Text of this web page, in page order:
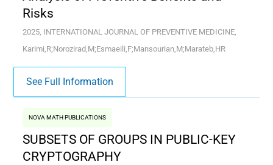
Risks
2025, INTERNATIONAL JOURNAL OF PREVENTIVE MEDICINE,
Karimi,R;Norozirad,M;Esmaeili,F;Mansourian,M;Marateb,HR
See Full Information
NOVA MATH PUBLICATIONS
SUBSETS OF GROUPS IN PUBLIC-KEY
CRYPTOGRAPHY